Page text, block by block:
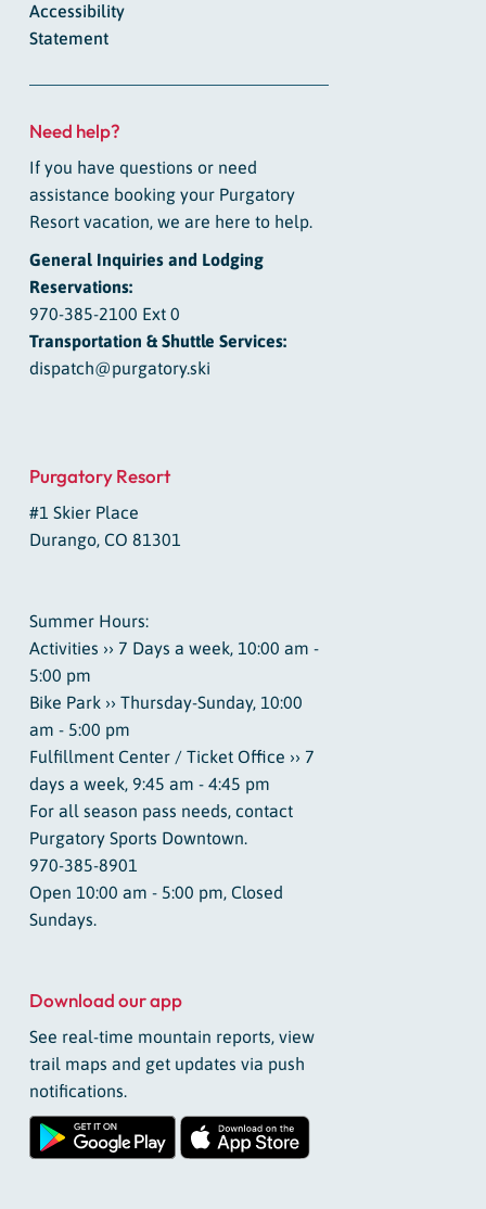
Accessibility
Statement
Need help?
If you have questions or need
assistance booking your Purgatory
Resort vacation, we are here to help.
General Inquiries and Lodging
Reservations:
970-385-2100 Ext 0
Transportation & Shuttle Services:
dispatch@purgatory.ski
Purgatory Resort
#1 Skier Place
Durango, CO 81301
Summer Hours:
Activities ›› 7 Days a week, 10:00 am -
5:00 pm
Bike Park ›› Thursday-Sunday, 10:00
am - 5:00 pm
Fulfillment Center / Ticket Office ›› 7
days a week, 9:45 am - 4:45 pm
For all season pass needs, contact
Purgatory Sports Downtown.
970-385-8901
Open 10:00 am - 5:00 pm, Closed
Sundays.
Download our app
See real-time mountain reports, view
trail maps and get updates via push
notifications.